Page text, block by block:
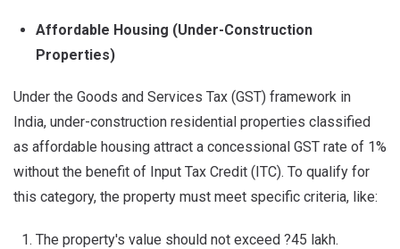
Affordable Housing (Under-Construction
Properties)
Under the Goods and Services Tax (GST) framework in
India, under-construction residential properties classified
as affordable housing attract a concessional GST rate of 1%
without the benefit of Input Tax Credit (ITC). To qualify for
this category, the property must meet specific criteria, like:
The property's value should not exceed ?45 lakh.